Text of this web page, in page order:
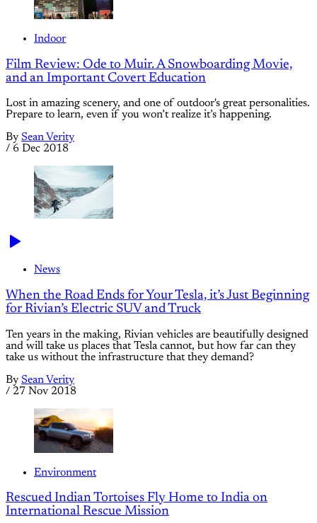
Indoor
Film Review: Ode to Muir. A Snowboarding Movie,
and an Important Covert Education
Lost in amazing scenery, and one of outdoor's great personalities.
Prepare to learn, even if you won’t realize it’s happening.
By Sean Verity
/ 6 Dec 2018
News
When the Road Ends for Your Tesla, it’s Just Beginning
for Rivian’s Electric SUV and Truck
Ten years in the making, Rivian vehicles are beautifully designed
and will take us places that Tesla cannot, but how far can they
take us without the infrastructure that they demand?
By Sean Verity
/ 27 Nov 2018
Environment
Rescued Indian Tortoises Fly Home to India on
International Rescue Mission